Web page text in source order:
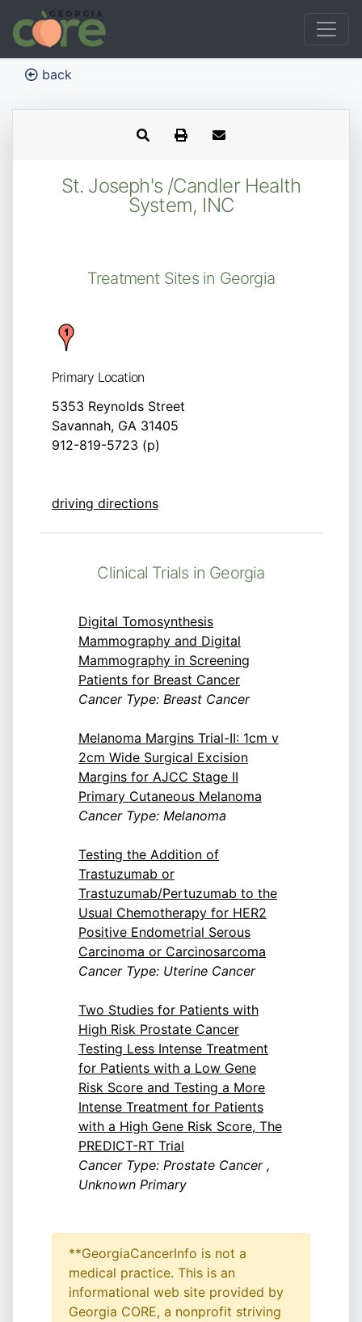
back
St. Joseph's /Candler Health
System, INC
Treatment Sites in Georgia
Primary Location
5353 Reynolds Street
Savannah, GA 31405
912-819-5723 (p)
driving directions
Clinical Trials in Georgia
Digital Tomosynthesis
Mammography and Digital
Mammography in Screening
Patients for Breast Cancer
Cancer Type: Breast Cancer
Melanoma Margins Trial-II: 1cm v
2cm Wide Surgical Excision
Margins for AJCC Stage II
Primary Cutaneous Melanoma
Cancer Type: Melanoma
Testing the Addition of
Trastuzumab or
Trastuzumab/Pertuzumab to the
Usual Chemotherapy for HER2
Positive Endometrial Serous
Carcinoma or Carcinosarcoma
Cancer Type: Uterine Cancer
Two Studies for Patients with
High Risk Prostate Cancer
Testing Less Intense Treatment
for Patients with a Low Gene
Risk Score and Testing a More
Intense Treatment for Patients
with a High Gene Risk Score, The
PREDICT-RT Trial
Cancer Type: Prostate Cancer ,
Unknown Primary
**GeorgiaCancerInfo is not a
medical practice. This is an
informational web site provided by
Georgia CORE, a nonprofit striving